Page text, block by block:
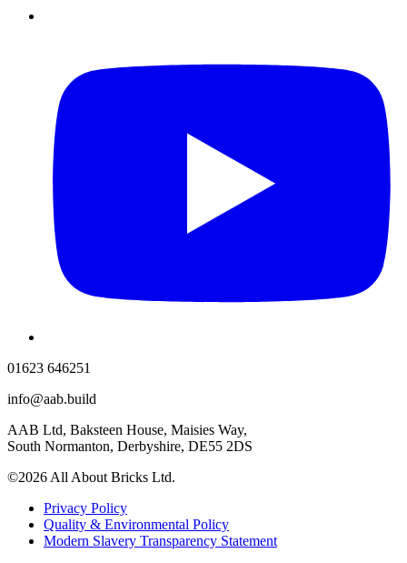
01623 646251
info@aab.build
AAB Ltd, Baksteen House, Maisies Way,
South Normanton, Derbyshire, DE55 2DS
©2026 All About Bricks Ltd.
Privacy Policy
Quality & Environmental Policy
Modern Slavery Transparency Statement